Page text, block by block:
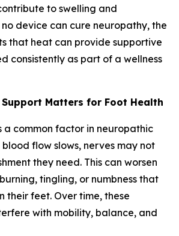
to swelling and
device can cure neuropathy, the
that heat can provide supportive
consistently as part of a wellness
Matters for Foot Health
a common factor in neuropathic
flow slows, nerves may not
they need. This can worsen
tingling, or numbness that
their feet. Over time, these
with mobility, balance, and